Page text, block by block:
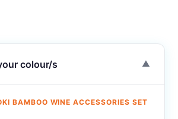
colour/s ▼
BAMBOO WINE ACCESSORIES SET